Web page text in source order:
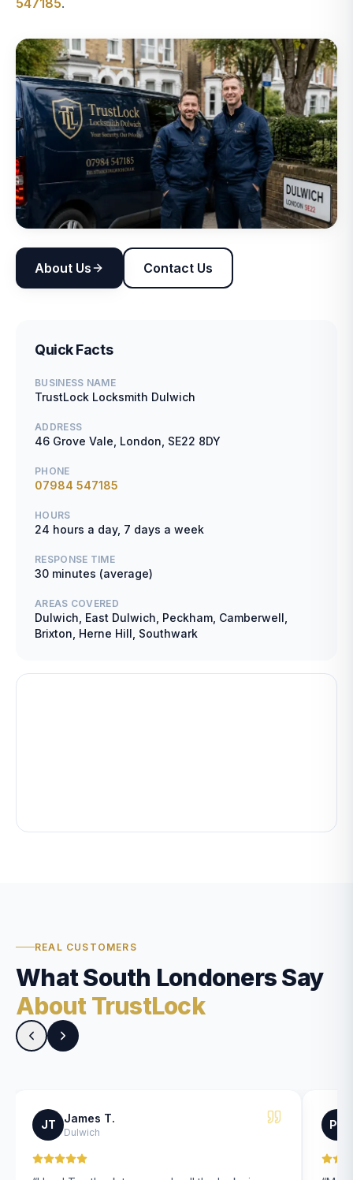
About Us Contact Us
Quick Facts
BUSINESS NAME
TrustLock Locksmith Dulwich
ADDRESS
46 Grove Vale, London, SE22 8DY
PHONE
07984 547185
HOURS
24 hours a day, 7 days a week
RESPONSE TIME
30 minutes (average)
AREAS COVERED
Dulwich, East Dulwich, Peckham, Camberwell,
Brixton, Herne Hill, Southwark
REAL CUSTOMERS
What South Londoners Say
About TrustLock
JT James T.
Dulwich
PK